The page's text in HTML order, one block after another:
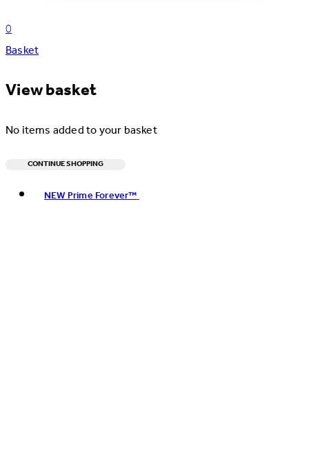
0
Basket
View basket
No items added to your basket
CONTINUE SHOPPING
NEW Prime Forever™